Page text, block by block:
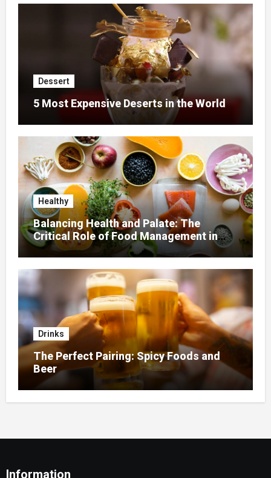
Dessert
5 Most Expensive Deserts in the World
Healthy
Balancing Health and Palate: The
Critical Role of Food Management in
Home Nursing
Drinks
The Perfect Pairing: Spicy Foods and
Beer
Information